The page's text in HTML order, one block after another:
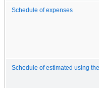
Schedule of expenses
Schedule of estimated using